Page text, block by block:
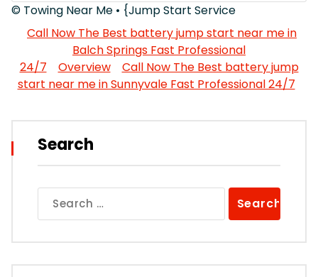
© Towing Near Me • {Jump Start Service
Call Now The Best battery jump start near me in
Balch Springs Fast Professional
24/7
Overview
Call Now The Best battery jump
start near me in Sunnyvale Fast Professional 24/7
Search
for: